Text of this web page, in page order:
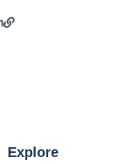
Explore